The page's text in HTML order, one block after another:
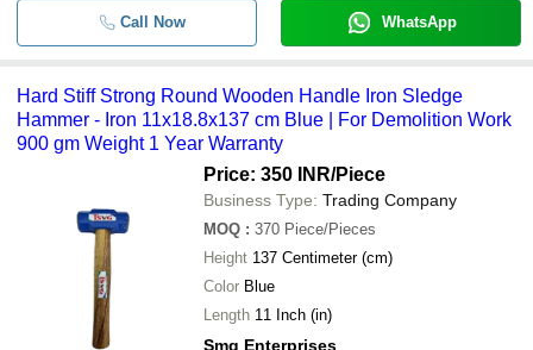
Call Now WhatsApp
Hard Stiff Strong Round Wooden Handle Iron Sledge
Hammer - Iron 11x18.8x137 cm Blue | For Demolition Work
900 gm Weight 1 Year Warranty
Price: 350 INR/Piece
Business Type: Trading Company
MOQ : 370 Piece/Pieces
Height 137 Centimeter (cm)
Color Blue
Length 11 Inch (in)
Smg Enterprises